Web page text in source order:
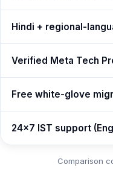
Hindi + regional-
Verified Meta Tech
Free white-glove
24×7 IST support
Comparison